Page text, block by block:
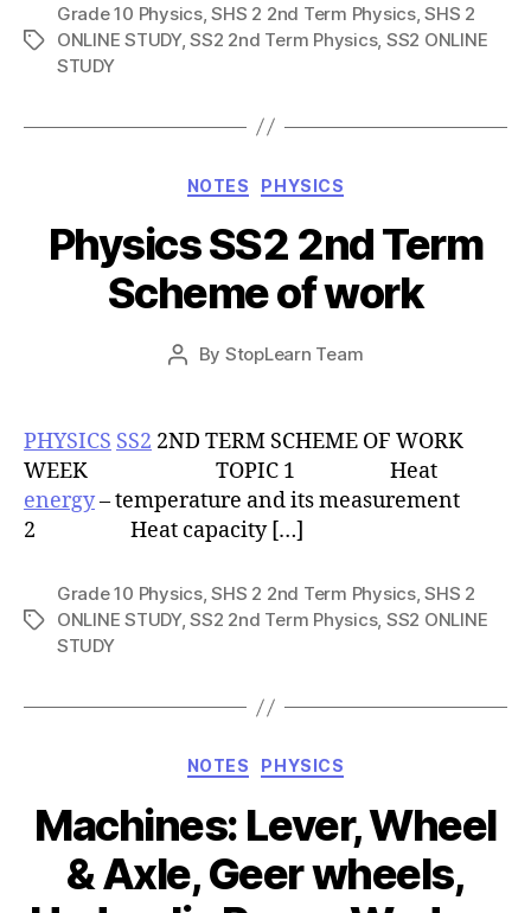
Tags
Grade 10 Physics,SHS 2 2nd Term Physics,SHS 2
ONLINE STUDY,SS2 2nd Term Physics, SS2 ONLINE
STUDY
Categories
NOTES PHYSICS
Physics SS2 2nd Term
Scheme of work
Post
By StopLearn Team
Post
PHYSICS SS2 2ND TERM SCHEME OF WORK
WEEK TOPIC 1 Heat
energy– temperature and its measurement
2 Heat capacity […]
Tags
Grade 10 Physics,SHS 2 2nd Term Physics,SHS 2
ONLINE STUDY,SS2 2nd Term Physics, SS2 ONLINE
STUDY
Categories
NOTES PHYSICS
Machines: Lever, Wheel
& Axle, Geer wheels,